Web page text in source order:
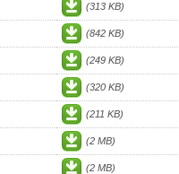
(313 KB)
(842 KB)
(249 KB)
(320 KB)
(211 KB)
(2 MB)
(2 MB)